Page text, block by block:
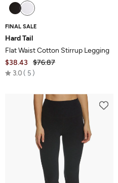
FINAL SALE
Hard Tail
Flat Waist Cotton Stirrup Legging
$38.43
$76.87
3.0 Rated
5